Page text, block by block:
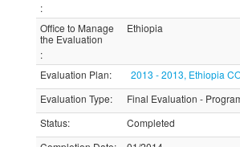
:
Office to Manage
the Evaluation
:
Ethiopia
Evaluation Plan:
2013 - 2013, Ethiopia
Evaluation Type:
Final Evaluation -
Status:
Completed